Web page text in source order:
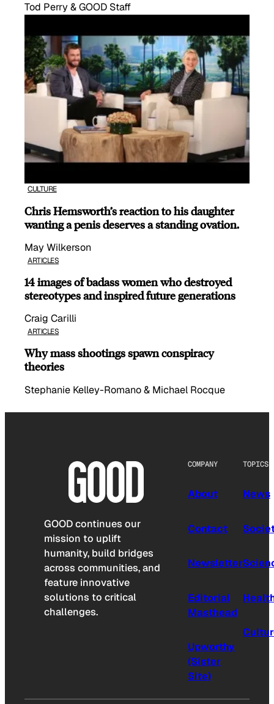
Tod Perry & GOOD Staff
CULTURE
Chris Hemsworth’s reaction to his daughter
wanting a penis deserves a standing ovation.
May Wilkerson
ARTICLES
14 images of badass women who destroyed
stereotypes and inspired future generations
Craig Carilli
ARTICLES
Why mass shootings spawn conspiracy
theories
Stephanie Kelley-Romano & Michael Rocque
GOOD continues our
mission to uplift
humanity, build bridges
across communities, and
feature innovative
solutions to critical
challenges.
COMPANY
About
Contact
Newsletter
Editorial
Masthead
Upworthy
(Sister
Site)
TOPICS
News